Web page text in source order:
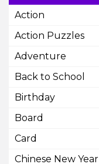
Action
Action Puzzles
Adventure
Back to School
Birthday
Board
Card
Chinese New Year